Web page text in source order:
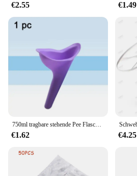
€2.55 €1.49
750ml tragbare stehende Pee Flasche schrumpf bar Erwachsenen Urinal Auto Reisen Outdoor Camping Frauen Kind Pee Flasche Auto Zubehör
€1.62 €4.25